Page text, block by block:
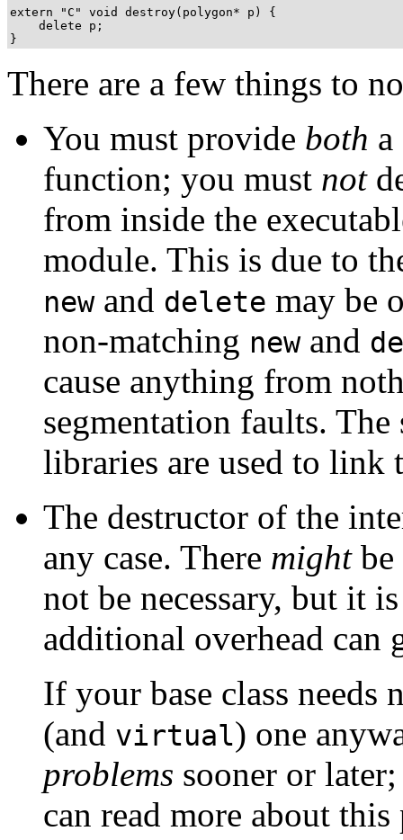
extern "C" void destroy(polygon* p) {
    delete p;
There are a few things to
You must provide both
function; you must not
from inside the
module. This is due to
newand delete may be
non-matching newand
cause anything from
segmentation faults.
libraries are used to link
The destructor of the
any case. There mightbe
not be necessary, but it
additional overhead can
If your base class needs
(and virtual) one
problems sooner or
can read more about